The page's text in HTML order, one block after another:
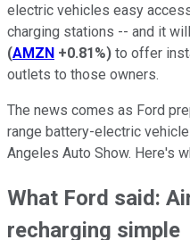
electric vehicles easy
charging stations -- and it
(AMZN +0.81%) to offer
outlets to those owners.
The news comes as Ford
range battery-electric
Angeles Auto Show. Here's
What Ford said:
recharging simple